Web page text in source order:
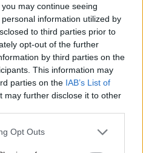
may continue seeing
information utilized by
to third parties prior to
opt-out of the further
by third parties on the
This information may
parties on the IAB’s List of
may further disclose it to other
Opt Outs
taxes and
What if the
to low-
lots of work around